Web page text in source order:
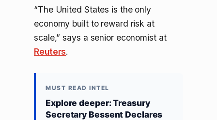
“The United States is the only
economy built to reward risk at
scale,” says a senior economist at
Reuters.
MUST READ INTEL
Explore deeper: Treasury
Secretary Bessent Declares